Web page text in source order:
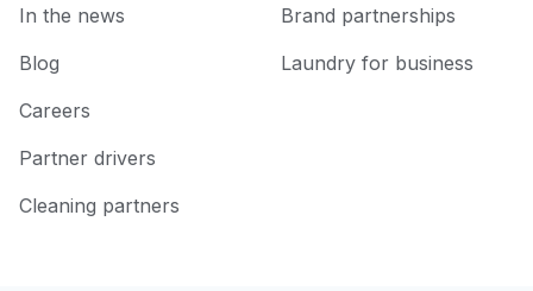
In the news
Blog
Careers
Partner drivers
Cleaning partners
Brand partnerships
Laundry for business